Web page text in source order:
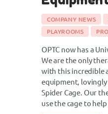
COMPANY NEWS
PLAYROOMS
OPTC now has a
We are the only
with this incredible
equipment,
Spider Cage. Our
use the cage to